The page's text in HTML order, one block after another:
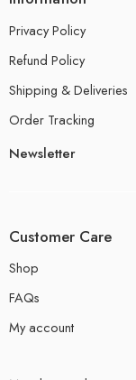
Privacy Policy
Refund Policy
Shipping & Deliveries
Order Tracking
Newsletter
Customer Care
Shop
FAQs
My account